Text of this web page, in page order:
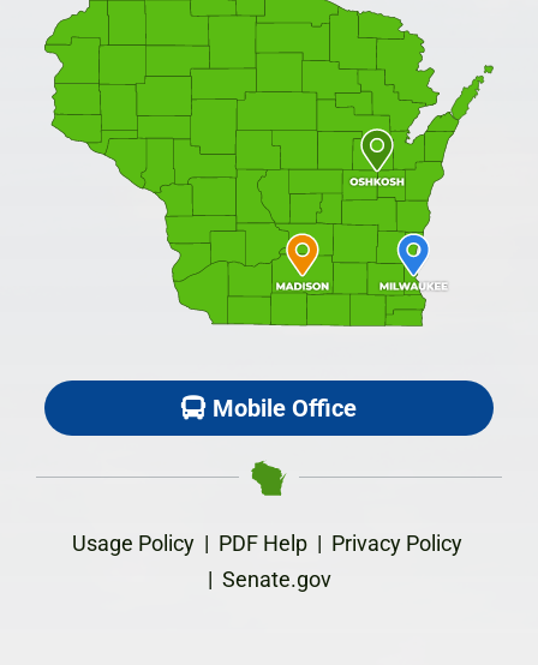
Mobile Office
Usage Policy| PDF Help| Privacy Policy
| Senate.gov